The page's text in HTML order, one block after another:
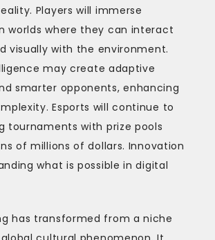
Players will immerse
worlds where they can interact
visually with the environment.
may create adaptive
smarter opponents, enhancing
Esports will continue to
tournaments with prize pools
of millions of dollars. Innovation
what is possible in digital
has transformed from a niche